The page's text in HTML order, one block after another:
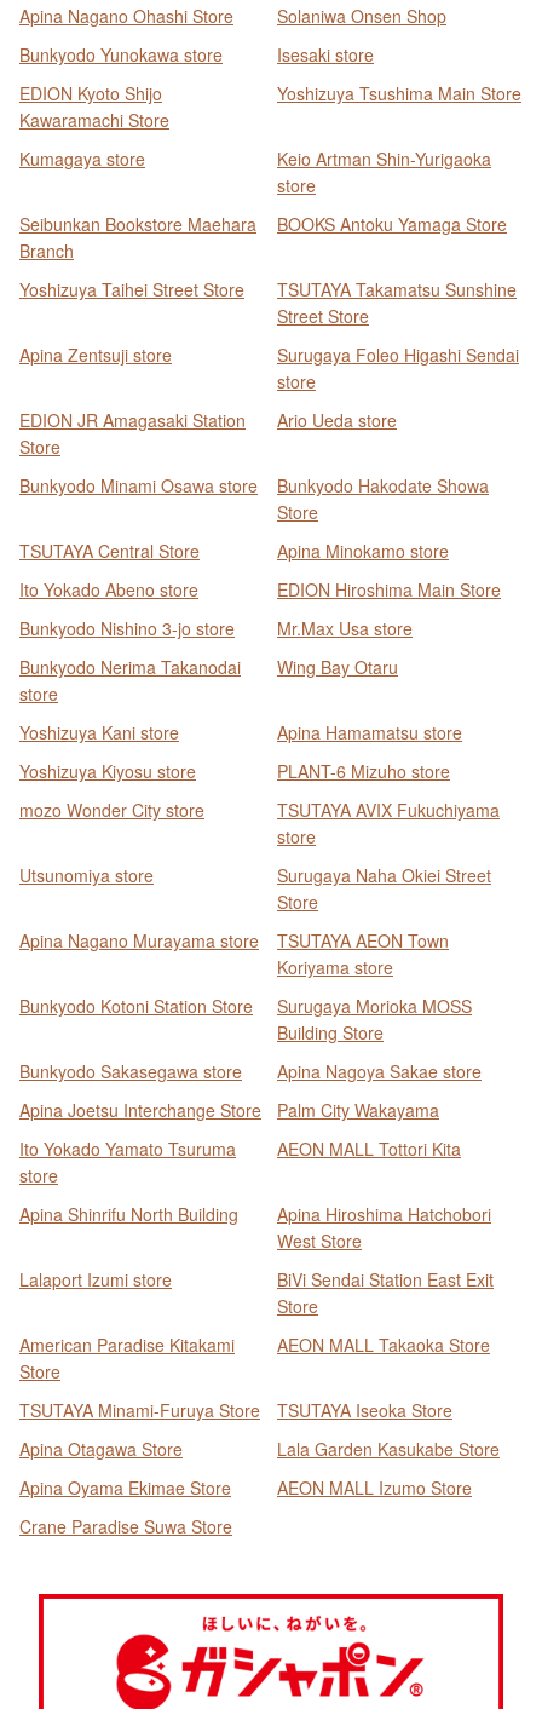
Apina Nagano Ohashi Store
Solaniwa Onsen Shop
Bunkyodo Yunokawa store
Isesaki store
EDION Kyoto Shijo
Kawaramachi Store
Yoshizuya Tsushima Main Store
Kumagaya store
Keio Artman Shin-Yurigaoka
store
Seibunkan Bookstore Maehara
Branch
BOOKS Antoku Yamaga Store
Yoshizuya Taihei Street Store
TSUTAYA Takamatsu Sunshine
Street Store
Apina Zentsuji store
Surugaya Foleo Higashi Sendai
store
EDION JR Amagasaki Station
Store
Ario Ueda store
Bunkyodo Minami Osawa store
Bunkyodo Hakodate Showa
Store
TSUTAYA Central Store
Apina Minokamo store
Ito Yokado Abeno store
EDION Hiroshima Main Store
Bunkyodo Nishino 3-jo store
Mr.Max Usa store
Bunkyodo Nerima Takanodai
store
Wing Bay Otaru
Yoshizuya Kani store
Apina Hamamatsu store
Yoshizuya Kiyosu store
PLANT-6 Mizuho store
mozo Wonder City store
TSUTAYA AVIX Fukuchiyama
store
Utsunomiya store
Surugaya Naha Okiei Street
Store
Apina Nagano Murayama store
TSUTAYA AEON Town
Koriyama store
Bunkyodo Kotoni Station Store
Surugaya Morioka MOSS
Building Store
Bunkyodo Sakasegawa store
Apina Nagoya Sakae store
Apina Joetsu Interchange Store
Palm City Wakayama
Ito Yokado Yamato Tsuruma
store
AEON MALL Tottori Kita
Apina Shinrifu North Building
Apina Hiroshima Hatchobori
West Store
Lalaport Izumi store
BiVi Sendai Station East Exit
Store
American Paradise Kitakami
Store
AEON MALL Takaoka Store
TSUTAYA Minami-Furuya Store
TSUTAYA Iseoka Store
Apina Otagawa Store
Lala Garden Kasukabe Store
Apina Oyama Ekimae Store
AEON MALL Izumo Store
Crane Paradise Suwa Store